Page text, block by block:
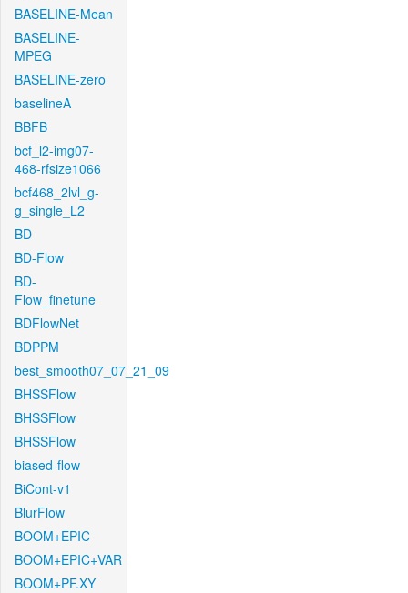
BASELINE-Mean
BASELINE-
MPEG
BASELINE-zero
baselineA
BBFB
bcf_l2-img07-
468-rfsize1066
bcf468_2lvl_g-
g_single_L2
BD
BD-Flow
BD-
Flow_finetune
BDFlowNet
BDPPM
best_smooth07_07_21_09
BHSSFlow
BHSSFlow
BHSSFlow
biased-flow
BiCont-v1
BlurFlow
BOOM+EPIC
BOOM+EPIC+VAR
BOOM+PF.XY